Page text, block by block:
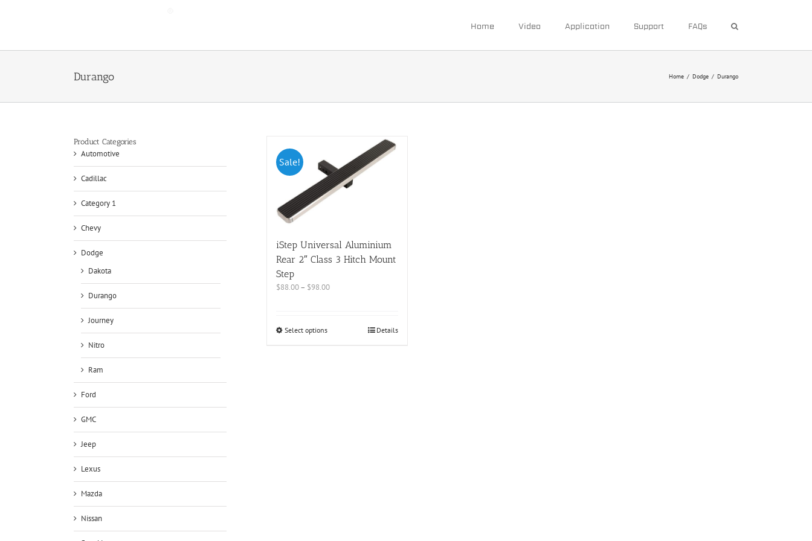
Home Video Application Support FAQs
Durango Home / Dodge / Durango
Sale!
iStep Universal Aluminium
Rear 2″ Class 3 Hitch Mount
Step
$88.00– $98.00
Select options Details
Product Categories
Automotive
Cadillac
Category 1
Chevy
Dodge
Dakota
Durango
Journey
Nitro
Ram
Ford
GMC
Jeep
Lexus
Mazda
Nissan